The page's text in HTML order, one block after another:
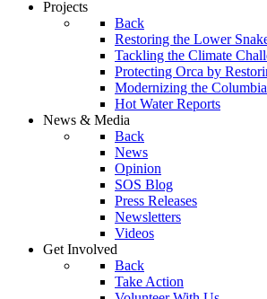
Projects
Back
Restoring the Lower
Tackling the Climate
Protecting Orca by
Modernizing the
Hot Water Reports
News & Media
Back
News
Opinion
SOS Blog
Press Releases
Newsletters
Videos
Get Involved
Back
Take Action